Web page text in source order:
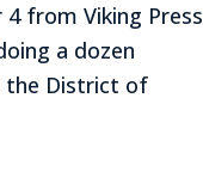
from Viking Press
a dozen
the District of